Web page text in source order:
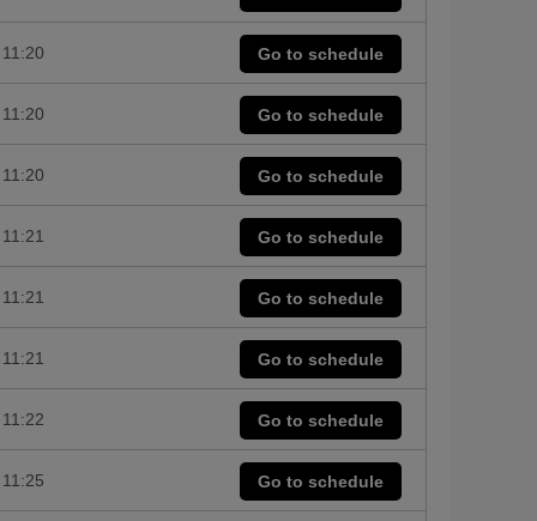
Go to schedule
11:20
Go to schedule
11:20
Go to schedule
11:20
Go to schedule
11:21
Go to schedule
11:21
Go to schedule
11:21
Go to schedule
11:22
Go to schedule
11:25